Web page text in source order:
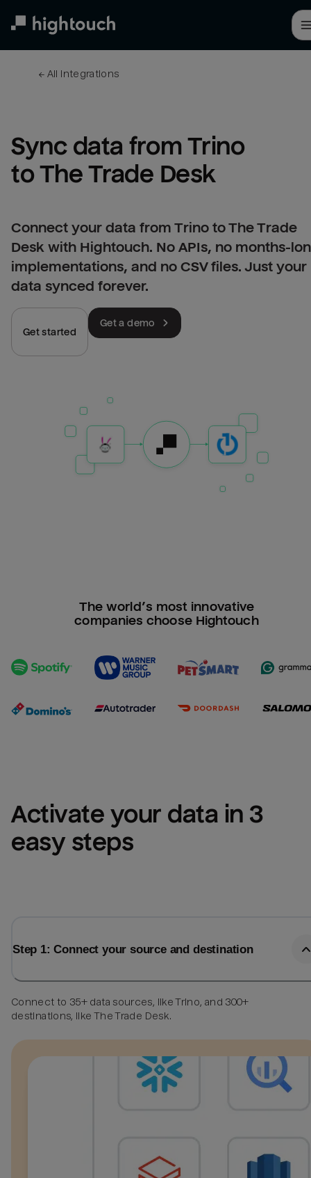
← All integrations
Sync data from Trino
to The Trade Desk
Connect your data from Trino to The Trade
Desk with Hightouch. No APIs, no months-
implementations, and no CSV files. Just your
data synced forever.
Get started
Get a demo
The world’s most innovative
companies choose Hightouch
Activate your data in 3
easy steps
Step 1: Connect your source and destination
Connect to 35+ data sources, like Trino, and 300+
destinations, like The Trade Desk.